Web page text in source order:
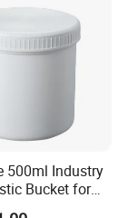
500ml Industry
Bucket for
Adhesive